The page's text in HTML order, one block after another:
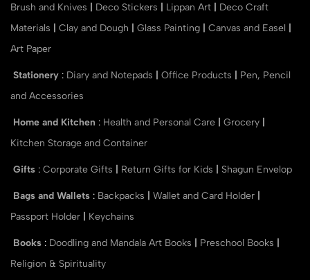
Brush and Knives
Deco Stickers Lippan Art
Deco Craft
Materials
Clay and Dough Glass Painting Canvas and Easel
Art Paper
Stationery : Diary and Notepads Office Products
Pen, Pencil
and Accessories
Home and Kitchen : Health and Personal Care Grocery
Kitchen Storage and Container
Gifts : Corporate Gifts Return Gifts for Kids Shagun Envelop
Bags and Wallets : Backpacks Wallet and Card Holder
Passport Holder
Keychains
Books : Doodling and Mandala Art Books Preschool Books
Religion & Spirituality